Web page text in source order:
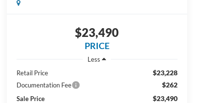
$23,490
PRICE
Less
Retail Price
$23,228
Documentation Fee $262
Sale Price $23,490